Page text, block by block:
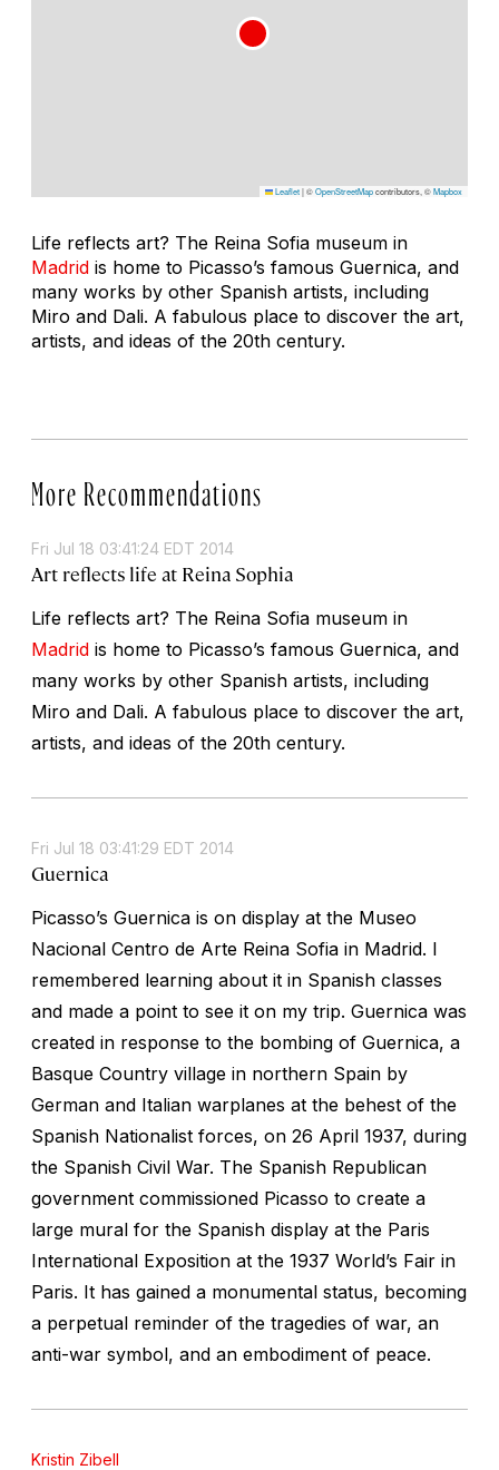
Leaflet|©OpenStreetMapcontributors, ©Mapbox
Life reflects art? The Reina Sofia museum in
Madrid is home to Picasso’s famous Guernica, and
many works by other Spanish artists, including
Miro and Dali. A fabulous place to discover the art,
artists, and ideas of the 20th century.
More Recommendations
Fri Jul 18 03:41:24 EDT 2014
Art reflects life at Reina Sophia
Life reflects art? The Reina Sofia museum in
Madrid is home to Picasso’s famous Guernica, and
many works by other Spanish artists, including
Miro and Dali. A fabulous place to discover the art,
artists, and ideas of the 20th century.
Fri Jul 18 03:41:29 EDT 2014
Guernica
Picasso’s Guernica is on display at the Museo
Nacional Centro de Arte Reina Sofia in Madrid. I
remembered learning about it in Spanish classes
and made a point to see it on my trip. Guernica was
created in response to the bombing of Guernica, a
Basque Country village in northern Spain by
German and Italian warplanes at the behest of the
Spanish Nationalist forces, on 26 April 1937, during
the Spanish Civil War. The Spanish Republican
government commissioned Picasso to create a
large mural for the Spanish display at the Paris
International Exposition at the 1937 World’s Fair in
Paris. It has gained a monumental status, becoming
a perpetual reminder of the tragedies of war, an
anti-war symbol, and an embodiment of peace.
Kristin Zibell